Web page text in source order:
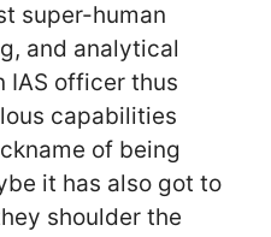
super-human
and analytical
IAS officer thus
capabilities
of being
it has also got to
shoulder the